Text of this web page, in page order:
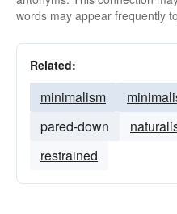
words may appear frequently
Related:
minimalism
pared-down
restrained